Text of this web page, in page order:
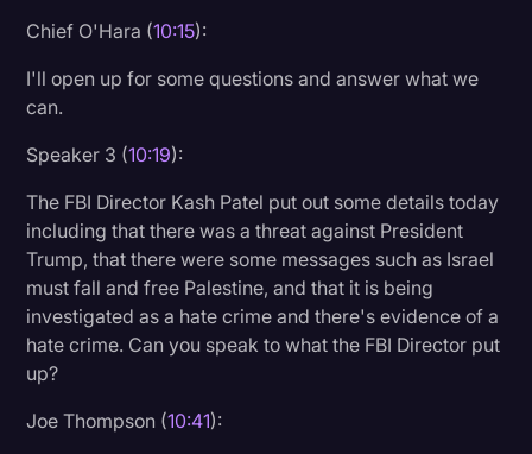
Chief O'Hara (10:15):
I'll open up for some questions and answer what we
can.
Speaker 3 (10:19):
The FBI Director Kash Patel put out some details today
including that there was a threat against President
Trump, that there were some messages such as Israel
must fall and free Palestine, and that it is being
investigated as a hate crime and there's evidence of a
hate crime. Can you speak to what the FBI Director put
up?
Joe Thompson (10:41):